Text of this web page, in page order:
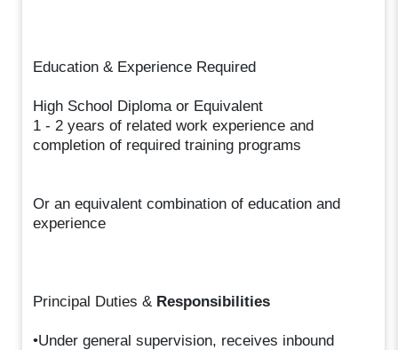
Education & Experience Required
High School Diploma or Equivalent
1 - 2 years of related work experience and
completion of required training programs
Or an equivalent combination of education and
experience
Principal Duties & Responsibilities
•Under general supervision, receives inbound